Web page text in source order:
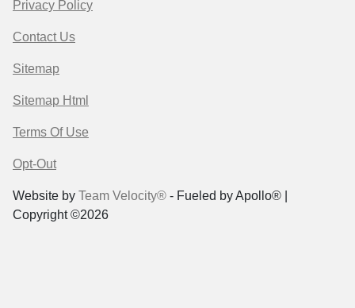
Privacy Policy
Contact Us
Sitemap
Sitemap Html
Terms Of Use
Opt-Out
Website by Team Velocity® - Fueled by Apollo® |
Copyright ©2026